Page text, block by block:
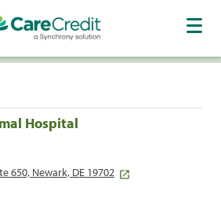
Hospital
650, Newark, DE 19702